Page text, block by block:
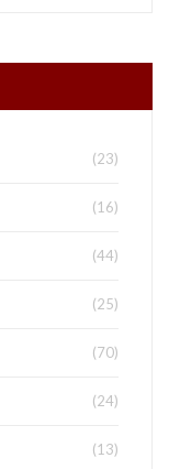
(23)
(16)
(44)
(25)
(70)
(24)
(13)